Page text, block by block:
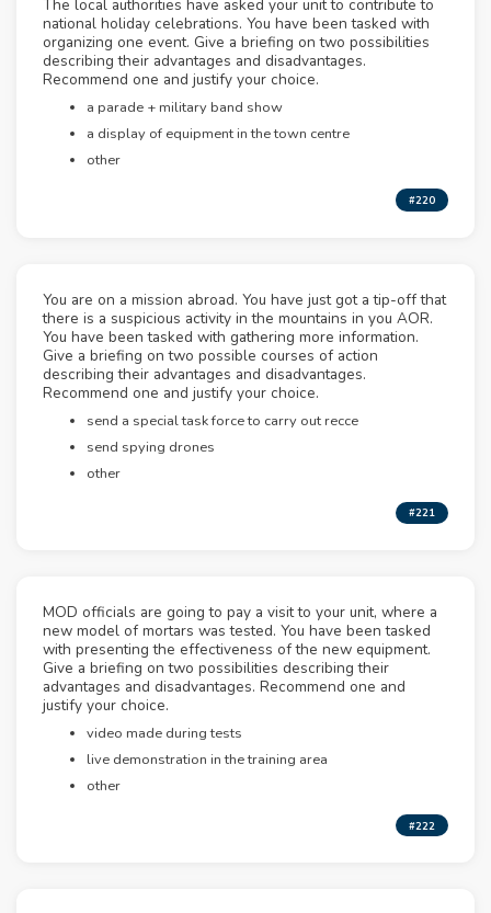
The local authorities have asked your unit to contribute to
national holiday celebrations. You have been tasked with
organizing one event. Give a briefing on two possibilities
describing their advantages and disadvantages.
Recommend one and justify your choice.
a parade + military band show
a display of equipment in the town centre
other
#220
You are on a mission abroad. You have just got a tip-off that
there is a suspicious activity in the mountains in you AOR.
You have been tasked with gathering more information.
Give a briefing on two possible courses of action
describing their advantages and disadvantages.
Recommend one and justify your choice.
send a special task force to carry out recce
send spying drones
other
#221
MOD officials are going to pay a visit to your unit, where a
new model of mortars was tested. You have been tasked
with presenting the effectiveness of the new equipment.
Give a briefing on two possibilities describing their
advantages and disadvantages. Recommend one and
justify your choice.
video made during tests
live demonstration in the training area
other
#222